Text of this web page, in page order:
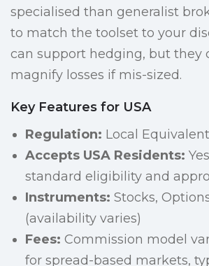
specialised than generalist
to match the toolset to your
can support hedging, but they
magnify losses if mis-sized.
Key Features for USA
Regulation: Local
Accepts USA Residents:
standard eligibility and
Instruments: Stocks,
(availability varies)
Fees: Commission model
for spread-based markets,